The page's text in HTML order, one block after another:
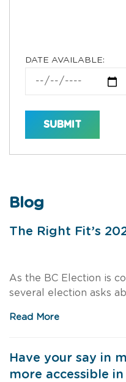
DATE AVAILABLE:
Blog
The Right Fit’s
As the BC Election is
several election asks
Read More
Have your say in
more accessible in